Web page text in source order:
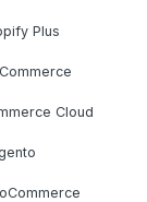
Plus
Cloud